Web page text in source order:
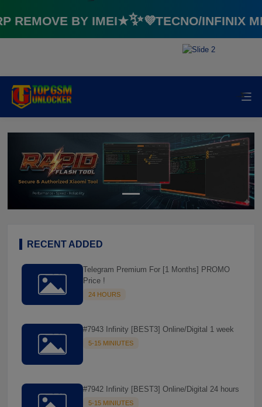
⚡️
BY IMEI★✨💜TECNO/INFINIX
RECENT ADDED
Telegram Premium For [1 Months] PROMO
Price !
24 HOURS
#7943 Infinity [BEST3] Online/Digital 1 week
5-15 MINIUTES
#7942 Infinity [BEST3] Online/Digital 24 hours
5-15 MINIUTES